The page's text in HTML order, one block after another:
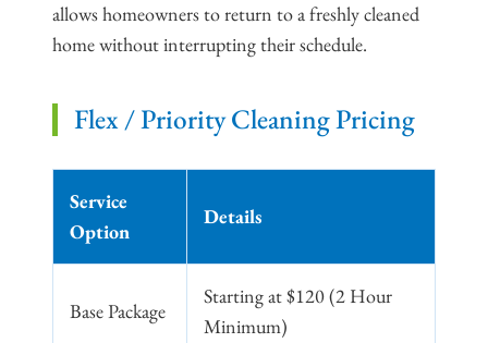
allows homeowners to return to a freshly cleaned
home without interrupting their schedule.
Flex / Priority Cleaning Pricing
Service
Option
Details
Base Package
Starting at $120 (2 Hour
Minimum)